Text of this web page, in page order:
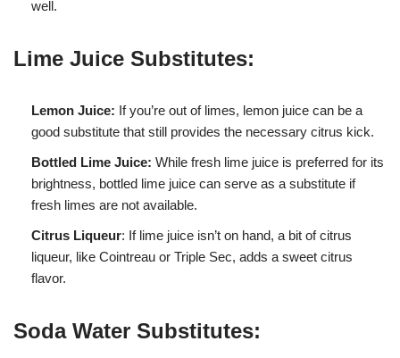
well.
Lime Juice Substitutes:
Lemon Juice: If you’re out of limes, lemon juice can be a
good substitute that still provides the necessary citrus kick.
Bottled Lime Juice: While fresh lime juice is preferred for its
brightness, bottled lime juice can serve as a substitute if
fresh limes are not available.
Citrus Liqueur: If lime juice isn’t on hand, a bit of citrus
liqueur, like Cointreau or Triple Sec, adds a sweet citrus
flavor.
Soda Water Substitutes: